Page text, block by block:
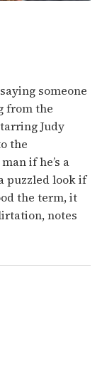
someone
from the
Judy
the
if he’s a
puzzled look if
the term, it
notes